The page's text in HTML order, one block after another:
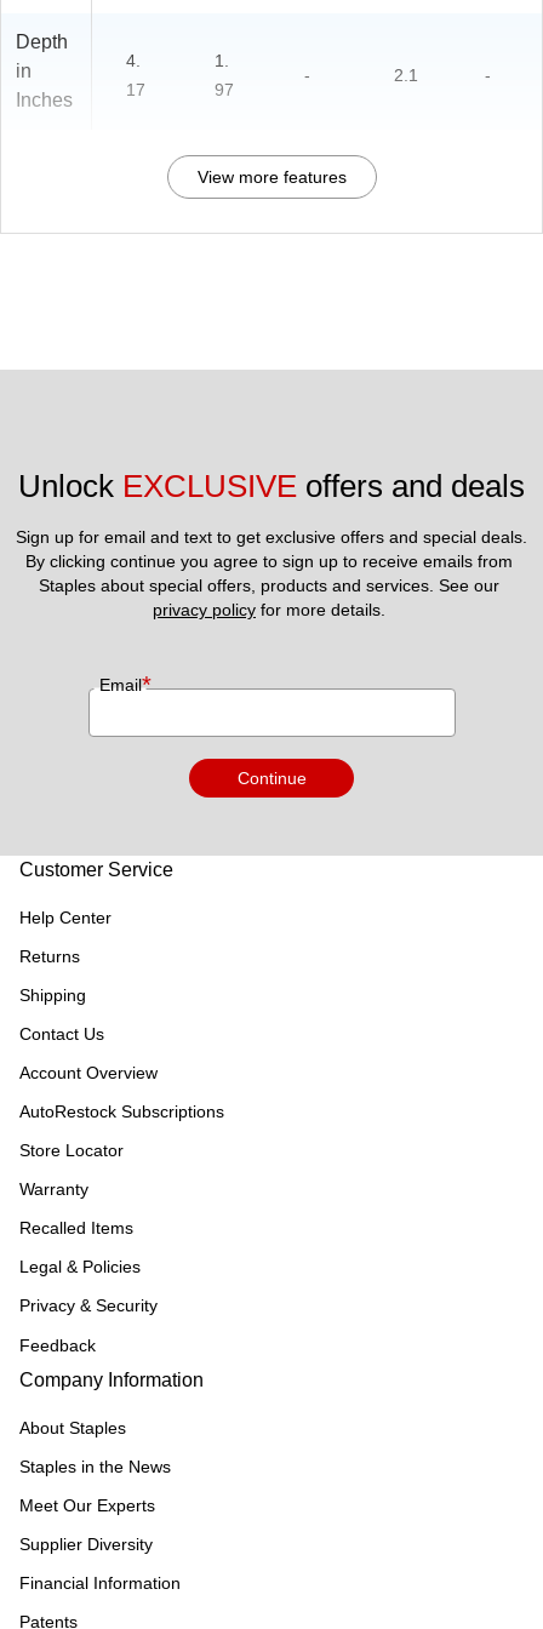
Depth
in
Inches
4.
17
1.
97
- 2.1 -
View more features
Unlock EXCLUSIVE offers and deals
Sign up for email and text to get exclusive offers and special deals.
By clicking continue you agree to sign up to receive emails from
privacy policy for more details.
Email*
Continue
Customer Service
Help Center
Returns
Shipping
Contact Us
Account Overview
AutoRestock Subscriptions
Store Locator
Warranty
Recalled Items
Legal & Policies
Privacy & Security
Feedback
Company Information
About Staples
Staples in the News
Meet Our Experts
Supplier Diversity
Financial Information
Patents